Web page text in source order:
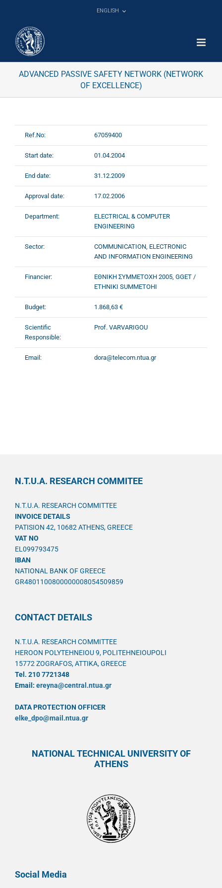
ENGLISH
ADVANCED PASSIVE SAFETY NETWORK (NETWORK
OF EXCELLENCE)
Ref.No: 67059400
Start date: 01.04.2004
End date: 31.12.2009
Approval date: 17.02.2006
Department:
ELECTRICAL & COMPUTER
ENGINEERING
Sector:
COMMUNICATION, ELECTRONIC
AND INFORMATION ENGINEERING
Financier:
ΕΘΝΙΚΗ ΣΥΜΜΕΤΟΧΗ 2005, GGET /
ETHNIKI SUMMETOHI
Budget: 1.868,63 €
Scientific
Responsible:
Prof. VARVARIGOU
Email: dora@telecom.ntua.gr
N.T.U.A. RESEARCH COMMITEE
N.T.U.A. RESEARCH COMMITTEE
INVOICE DETAILS
PATISION 42, 10682 ATHENS, GREECE
VAT NO
EL099793475
IBAN
NATIONAL BANK OF GREECE
GR4801100800000008054509859
CONTACT DETAILS
N.T.U.A. RESEARCH COMMITTEE
HEROON POLYTEHNEIOU 9, POLITEHNEIOUPOLI
15772 ZOGRAFOS, ATTIKA, GREECE
Tel. 210 7721348
Email: ereyna@central.ntua.gr
DATA PROTECTION OFFICER
elke_dpo@mail.ntua.gr
NATIONAL TECHNICAL UNIVERSITY OF
ATHENS
Social Media